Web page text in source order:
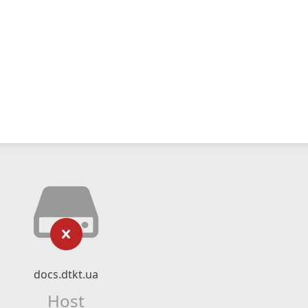
docs.dtkt.ua
Host